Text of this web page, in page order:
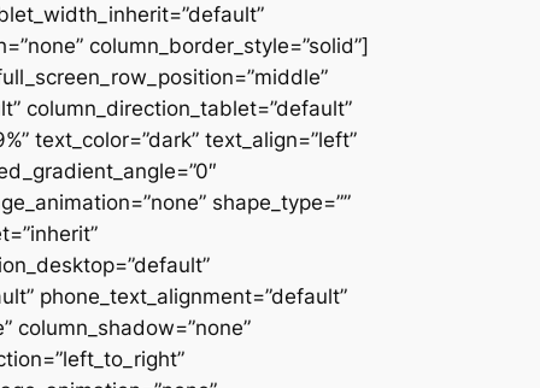
column_border_style=”solid”]
column_direction_tablet=”default”
text_color=”dark” text_align=”left”
shape_type=””
phone_text_alignment=”default”
column_shadow=”none”